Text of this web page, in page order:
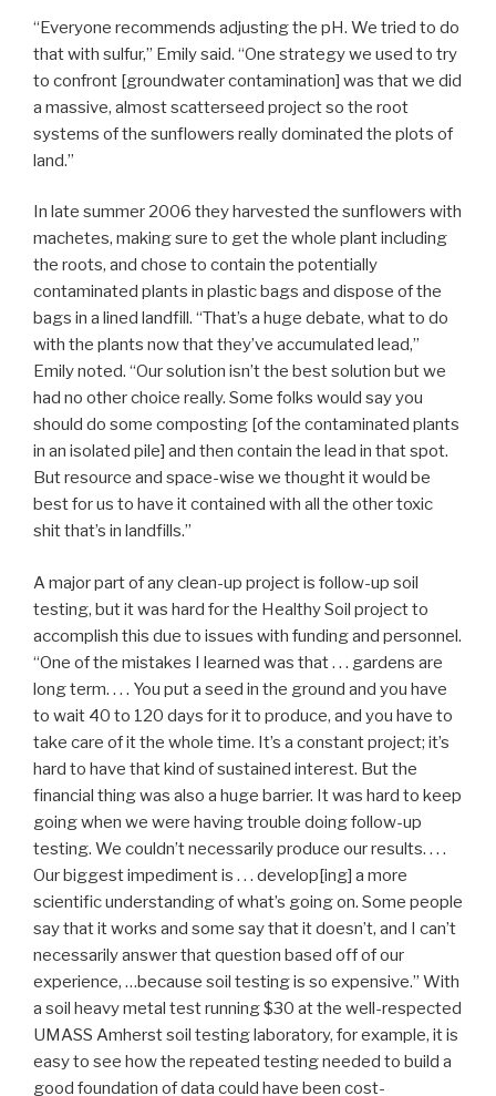
“Everyone recommends adjusting the pH. We tried to do
that with sulfur,” Emily said. “One strategy we used to try
to confront [groundwater contamination] was that we did
a massive, almost scatterseed project so the root
systems of the sunflowers really dominated the plots of
land.”
In late summer 2006 they harvested the sunflowers with
machetes, making sure to get the whole plant including
the roots, and chose to contain the potentially
contaminated plants in plastic bags and dispose of the
bags in a lined landfill. “That’s a huge debate, what to do
with the plants now that they’ve accumulated lead,”
Emily noted. “Our solution isn’t the best solution but we
had no other choice really. Some folks would say you
should do some composting [of the contaminated plants
in an isolated pile] and then contain the lead in that spot.
But resource and space-wise we thought it would be
best for us to have it contained with all the other toxic
shit that’s in landfills.”
A major part of any clean-up project is follow-up soil
testing, but it was hard for the Healthy Soil project to
accomplish this due to issues with funding and personnel.
“One of the mistakes I learned was that . . . gardens are
long term. . . . You put a seed in the ground and you have
to wait 40 to 120 days for it to produce, and you have to
take care of it the whole time. It’s a constant project; it’s
hard to have that kind of sustained interest. But the
financial thing was also a huge barrier. It was hard to keep
going when we were having trouble doing follow-up
testing. We couldn’t necessarily produce our results. . . .
Our biggest impediment is . . . develop[ing] a more
scientific understanding of what’s going on. Some people
say that it works and some say that it doesn’t, and I can’t
necessarily answer that question based off of our
experience, …because soil testing is so expensive.” With
a soil heavy metal test running $30 at the well-respected
UMASS Amherst soil testing laboratory, for example, it is
easy to see how the repeated testing needed to build a
good foundation of data could have been cost-